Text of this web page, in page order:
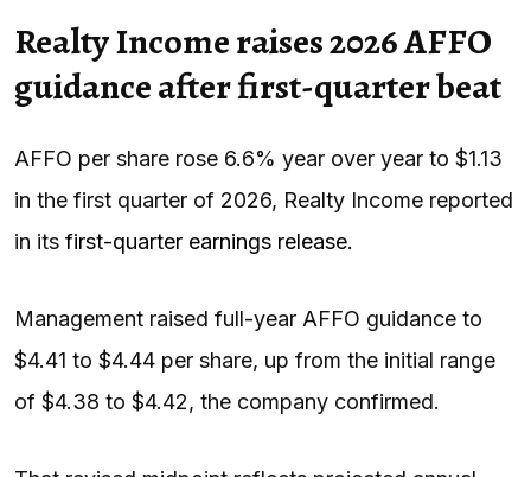
Realty Income raises 2026 AFFO
guidance after first-quarter beat
AFFO per share rose 6.6% year over year to $1.13
in the first quarter of 2026, Realty Income reported
in its first-quarter earnings release.
Management raised full-year AFFO guidance to
$4.41 to $4.44 per share, up from the initial range
of $4.38 to $4.42, the company confirmed.